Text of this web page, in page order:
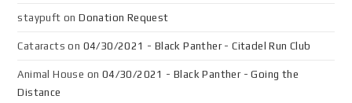
staypuft onDonation Request
Cataracts on 04/30/2021 - Black Panther - Citadel Run Club
Animal House on 04/30/2021 - Black Panther - Going the
Distance